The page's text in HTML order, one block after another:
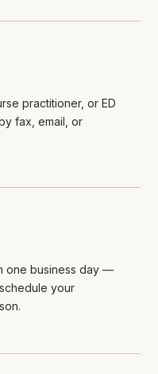
practitioner, or ED
fax, email, or
one business day —
your